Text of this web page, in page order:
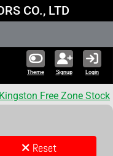
CO., LTD
Theme Signup Login
Kingston Free Zone Stock
Reset